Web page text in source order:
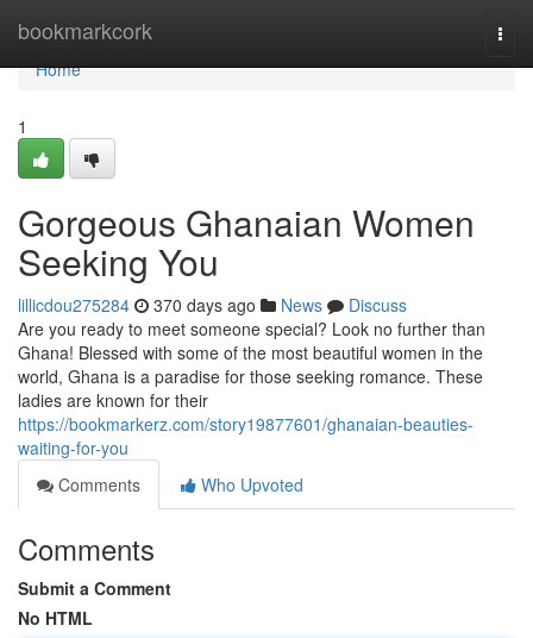
bookmarkcork
Home
Home
1
Gorgeous Ghanaian Women
Seeking You
lillicdou275284 370 days ago News
Discuss
Are you ready to meet someone special? Look no further than
Ghana! Blessed with some of the most beautiful women in the
world, Ghana is a paradise for those seeking romance. These
ladies are known for their
https://bookmarkerz.com/story19877601/ghanaian-beauties-
waiting-for-you
Comments
Who Upvoted
Comments
Submit a Comment
No HTML